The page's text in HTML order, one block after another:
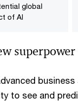
global
of AI
superpower
to see and